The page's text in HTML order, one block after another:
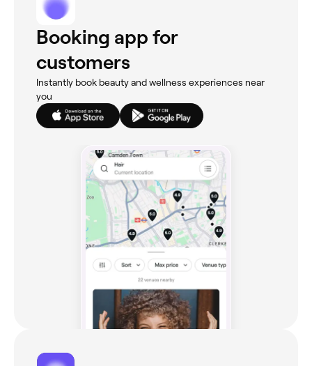
Booking app for
customers
Instantly book beauty and wellness experiences near
you